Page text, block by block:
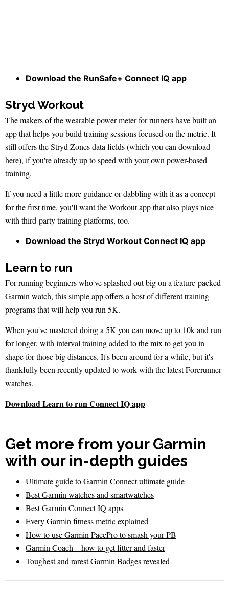
Download the RunSafe+ Connect IQ app
Stryd Workout
The makers of the wearable power meter for runners have built an
app that helps you build training sessions focused on the metric. It
still offers the Stryd Zones data fields (which you can download
here), if you're already up to speed with your own power-based
training.
If you need a little more guidance or dabbling with it as a concept
for the first time, you'll want the Workout app that also plays nice
with third-party training platforms, too.
Download the Stryd Workout Connect IQ app
Learn to run
For running beginners who've splashed out big on a feature-packed
Garmin watch, this simple app offers a host of different training
programs that will help you run 5K.
When you've mastered doing a 5K you can move up to 10k and run
for longer, with interval training added to the mix to get you in
shape for those big distances. It's been around for a while, but it's
thankfully been recently updated to work with the latest Forerunner
watches.
Download Learn to run Connect IQ app
Get more from your Garmin
with our in-depth guides
Ultimate guide to Garmin Connect ultimate guide
Best Garmin watches and smartwatches
Best Garmin Connect IQ apps
Every Garmin fitness metric explained
How to use Garmin PacePro to smash your PB
Garmin Coach – how to get fitter and faster
Toughest and rarest Garmin Badges revealed